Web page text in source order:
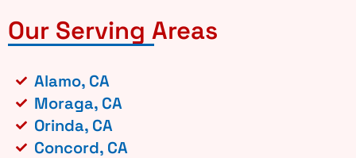
Our Serving Areas
Alamo, CA
Moraga, CA
Orinda, CA
Concord, CA